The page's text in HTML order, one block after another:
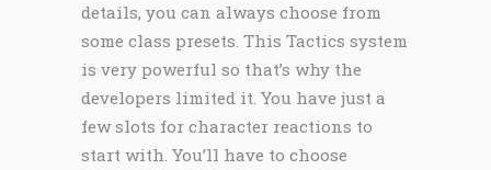
details, you can always choose from
some class presets. This Tactics system
is very powerful so that’s why the
developers limited it. You have just a
few slots for character reactions to
start with. You’ll have to choose